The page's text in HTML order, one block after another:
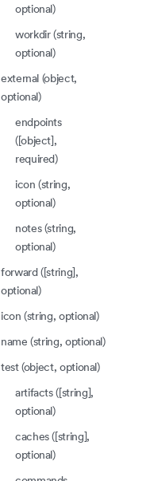
optional)
workdir (string,
optional)
external (object,
optional)
endpoints
([object],
required)
icon (string,
optional)
notes (string,
optional)
forward ([string],
optional)
icon (string, optional)
name (string, optional)
test (object, optional)
artifacts ([string],
optional)
caches ([string],
optional)